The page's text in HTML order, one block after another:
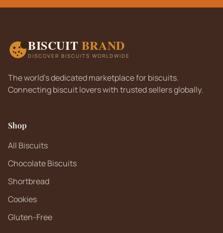
BISCUIT BRAND
DISCOVER BISCUITS WORLDWIDE
The world's dedicated marketplace for biscuits.
Connecting biscuit lovers with trusted sellers globally.
Shop
All Biscuits
Chocolate Biscuits
Shortbread
Cookies
Gluten-Free